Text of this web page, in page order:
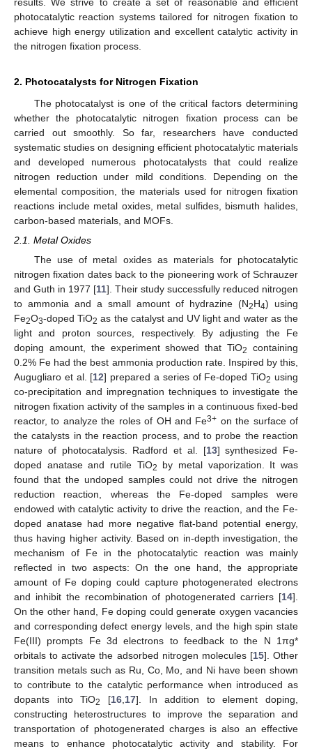
results. We strive to create a set of reasonable and efficient
photocatalytic reaction systems tailored for nitrogen fixation to
achieve high energy utilization and excellent catalytic activity in
the nitrogen fixation process.
2. Photocatalysts for Nitrogen Fixation
The photocatalyst is one of the critical factors determining
whether the photocatalytic nitrogen fixation process can be
carried out smoothly. So far, researchers have conducted
systematic studies on designing efficient photocatalytic materials
and developed numerous photocatalysts that could realize
nitrogen reduction under mild conditions. Depending on the
elemental composition, the materials used for nitrogen fixation
reactions include metal oxides, metal sulfides, bismuth halides,
carbon-based materials, and MOFs.
2.1. Metal Oxides
The use of metal oxides as materials for photocatalytic
nitrogen fixation dates back to the pioneering work of Schrauzer
and Guth in 1977 [11]. Their study successfully reduced nitrogen
to ammonia and a small amount of hydrazine (N2H4) using
Fe2O3-doped TiO2 as the catalyst and UV light and water as the
light and proton sources, respectively. By adjusting the Fe
doping amount, the experiment showed that TiO2
containing
0.2% Fe had the best ammonia production rate. Inspired by this,
Augugliaro et al. [12] prepared a series of Fe-doped TiO2 using
co-precipitation and impregnation techniques to investigate the
nitrogen fixation activity of the samples in a continuous fixed-bed
reactor, to analyze the roles of OH and Fe3+ on the surface of
the catalysts in the reaction process, and to probe the reaction
nature of photocatalysis. Radford et al. [13] synthesized Fe-
doped anatase and rutile TiO2
by metal vaporization. It was
found that the undoped samples could not drive the nitrogen
reduction reaction, whereas the Fe-doped samples were
endowed with catalytic activity to drive the reaction, and the Fe-
doped anatase had more negative flat-band potential energy,
thus having higher activity. Based on in-depth investigation, the
mechanism of Fe in the photocatalytic reaction was mainly
reflected in two aspects: On the one hand, the appropriate
amount of Fe doping could capture photogenerated electrons
and inhibit the recombination of photogenerated carriers [14].
On the other hand, Fe doping could generate oxygen vacancies
and corresponding defect energy levels, and the high spin state
Fe(III) prompts Fe 3d electrons to feedback to the N 1πg*
orbitals to activate the adsorbed nitrogen molecules [15]. Other
transition metals such as Ru, Co, Mo, and Ni have been shown
to contribute to the catalytic performance when introduced as
dopants into TiO2 [16, 17]. In addition to element doping,
constructing heterostructures to improve the separation and
transportation of photogenerated charges is also an effective
means to enhance photocatalytic activity and stability. For